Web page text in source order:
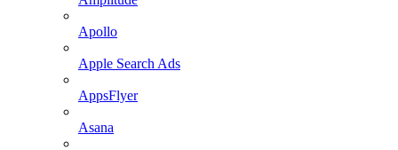
Apollo
Apple Search Ads
AppsFlyer
Asana